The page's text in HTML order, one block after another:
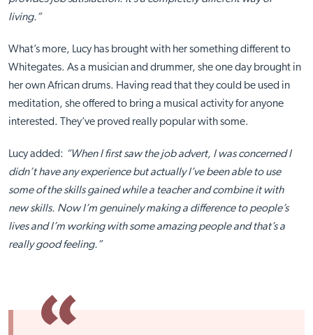
living.”
What’s more, Lucy has brought with her something different to
Whitegates. As a musician and drummer, she one day brought in
her own African drums. Having read that they could be used in
meditation, she offered to bring a musical activity for anyone
interested. They’ve proved really popular with some.
Lucy added: “When I first saw the job advert, I was concerned I
didn’t have any experience but actually I’ve been able to use
some of the skills gained while a teacher and combine it with
new skills. Now I’m genuinely making a difference to people’s
lives and I’m working with some amazing people and that’s a
really good feeling.”